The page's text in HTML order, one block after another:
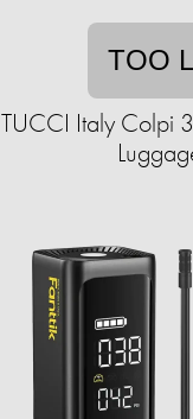
TOO
TUCCI Italy Colpi